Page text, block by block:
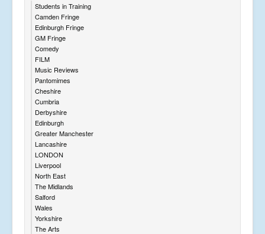
Students in Training
Camden Fringe
Edinburgh Fringe
GM Fringe
Comedy
FILM
Music Reviews
Pantomimes
Cheshire
Cumbria
Derbyshire
Edinburgh
Greater Manchester
Lancashire
LONDON
Liverpool
North East
The Midlands
Salford
Wales
Yorkshire
The Arts